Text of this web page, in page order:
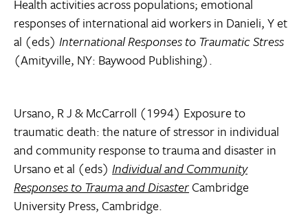
Health activities across populations; emotional
responses of international aid workers in Danieli, Y et
al (eds) International Responses to Traumatic Stress
(Amityville, NY: Baywood Publishing).
Ursano, R J & McCarroll (1994) Exposure to
traumatic death: the nature of stressor in individual
and community response to trauma and disaster in
Ursano et al (eds) Individual and Community
Responses to Trauma and DisasterCambridge
University Press, Cambridge.